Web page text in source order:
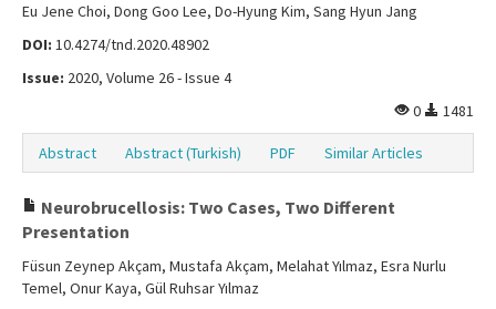
Eu Jene Choi, Dong Goo Lee, Do-Hyung Kim, Sang Hyun Jang
DOI: 10.4274/tnd.2020.48902
Issue: 2020, Volume 26 - Issue 4
0
1481
Abstract Abstract (Turkish) PDF Similar Articles
Neurobrucellosis: Two Cases, Two Different
Presentation
Füsun Zeynep Akçam, Mustafa Akçam, Melahat Yılmaz, Esra Nurlu
Temel, Onur Kaya, Gül Ruhsar Yılmaz